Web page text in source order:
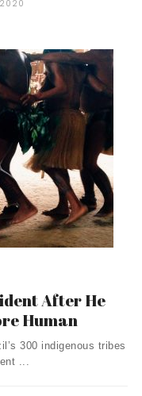
2020
After He
Human
300 indigenous tribes
...